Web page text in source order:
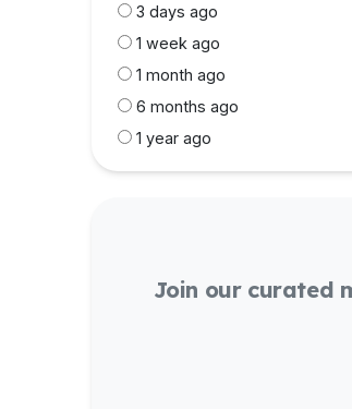
3 days ago
1 week ago
1 month ago
6 months ago
1 year ago
Join our curated